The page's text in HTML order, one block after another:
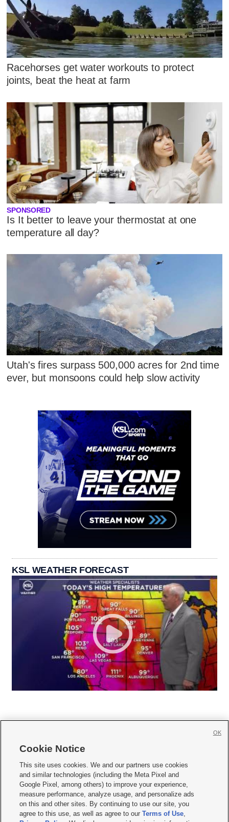
Racehorses get water workouts to protect
joints, beat the heat at farm
SPONSORED
Is It better to leave your thermostat at one
temperature all day?
Utah's fires surpass 500,000 acres for 2nd time
ever, but monsoons could help slow activity
KSL WEATHER FORECAST
     
Mobile Apps| Newsletter|Advertise|Contact Us|Careers with KSL.com
Terms of use Privacy Statement| Video Consent Viewing Policy
Do Not Sell or Share My Data|EEO Public File Report| KSL-TV FCC Public File
KSL FM Radio FCC Public File|KSL AM Radio FCC Public File |FCC Applications
Cookie Notice
This site uses cookies. We and our partners use cookies
and similar technologies (including the Meta Pixel and
Google Pixel, among others) to improve your experience,
measure performance, analyze usage, and personalize ads
on this and other sites. By continuing to use our site, you
agree to this use, as well as agree to ourTerms of Use,
OK